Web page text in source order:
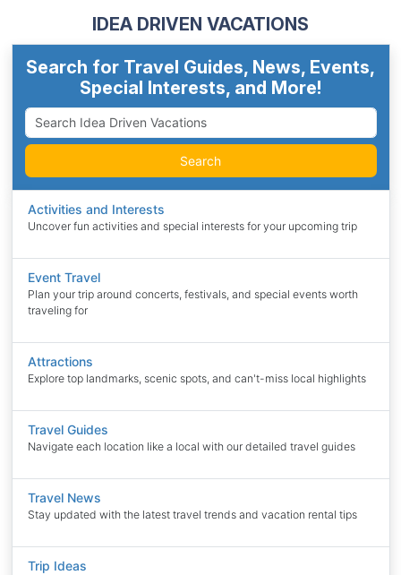
IDEA DRIVEN VACATIONS
Search for Travel Guides, News, Events,
Special Interests, and More!
Search
Activities and Interests
Uncover fun activities and special interests for your upcoming trip
Event Travel
Plan your trip around concerts, festivals, and special events worth
traveling for
Attractions
Explore top landmarks, scenic spots, and can't-miss local highlights
Travel Guides
Navigate each location like a local with our detailed travel guides
Travel News
Stay updated with the latest travel trends and vacation rental tips
Trip Ideas